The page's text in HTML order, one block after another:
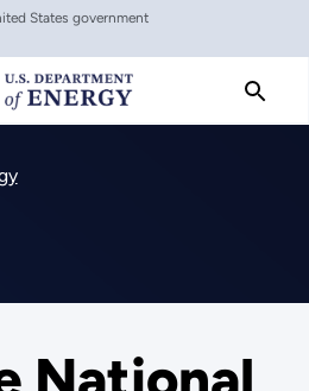
States government